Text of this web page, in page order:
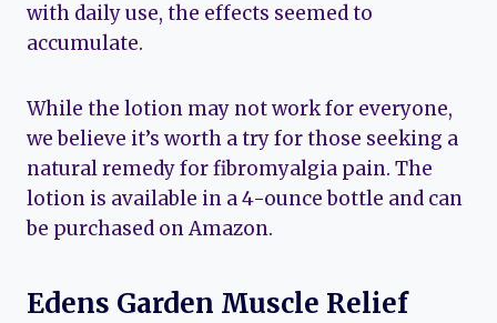
with daily use, the effects seemed to
accumulate.
While the lotion may not work for everyone,
we believe it’s worth a try for those seeking a
natural remedy for fibromyalgia pain. The
lotion is available in a 4-ounce bottle and can
be purchased on Amazon.
Edens Garden Muscle Relief